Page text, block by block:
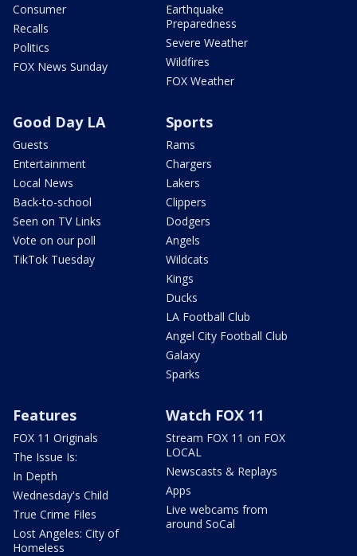
Consumer
Recalls
Politics
FOX News Sunday
Earthquake
Preparedness
Severe Weather
Wildfires
FOX Weather
Good Day LA
Guests
Entertainment
Local News
Back-to-school
Seen on TV Links
Vote on our poll
TikTok Tuesday
Sports
Rams
Chargers
Lakers
Clippers
Dodgers
Angels
Wildcats
Kings
Ducks
LA Football Club
Angel City Football Club
Galaxy
Sparks
Features
FOX 11 Originals
The Issue Is:
In Depth
Wednesday's Child
True Crime Files
Lost Angeles: City of
Homeless
Watch FOX 11
Stream FOX 11 on FOX
LOCAL
Newscasts & Replays
Apps
Live webcams from
around SoCal